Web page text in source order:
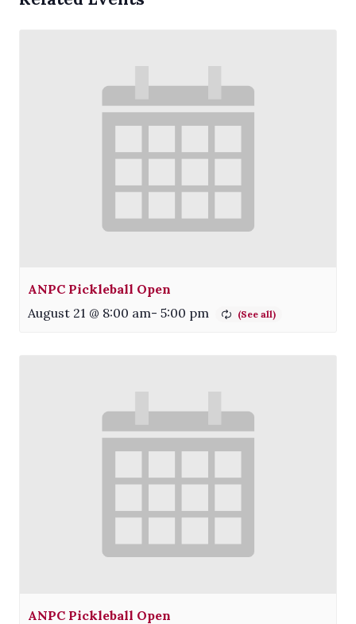
ANPC Pickleball Open
August 21 @ 8:00 am- 5:00 pm
ANPC Pickleball Open